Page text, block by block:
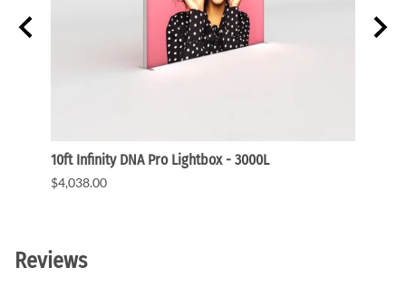
10ft Infinity DNA Pro Lightbox - 3000L
$4,038.00
Reviews